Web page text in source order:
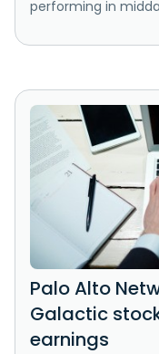
performing in
Palo Alto
Galactic
earnings